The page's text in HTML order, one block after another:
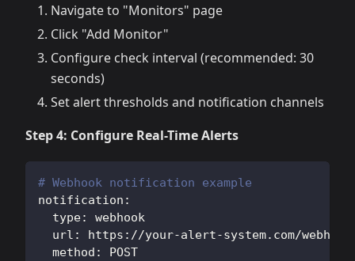
Navigate to "Monitors" page
Click "Add Monitor"
Configure check interval (recommended: 30
seconds)
Set alert thresholds and notification channels
Step 4: Configure Real-Time Alerts
# Webhook notification example
notification :
type:
webhook
url : https : //your-alert-system.com/webhook
method :
POST